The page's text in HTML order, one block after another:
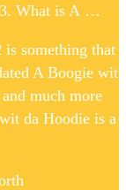
3. What is A …
something that
A Boogie wit
much more
da Hoodie is a